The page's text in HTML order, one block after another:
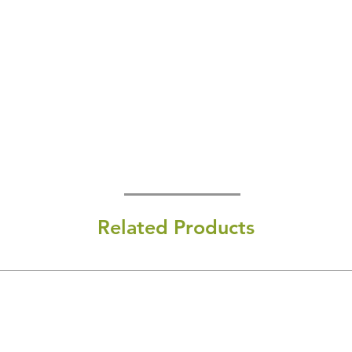
Related Products